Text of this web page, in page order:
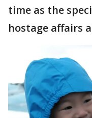
time as the
hostage affairs